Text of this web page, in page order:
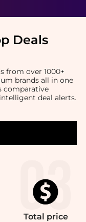
Deals
from over 1000+
brands all in one
comparative
deal alerts.
Total price